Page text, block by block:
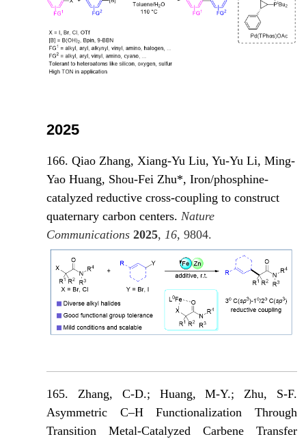
2025
166. Qiao Zhang, Xiang-Yu Liu, Yu-Yu Li, Ming-
Yao Huang, Shou-Fei Zhu*, Iron/phosphine-
catalyzed reductive cross-coupling to construct
quaternary carbon centers.Nature
Communications 2025,16, 9804.
165. Zhang, C-D.; Huang, M-Y.; Zhu, S-F.
Asymmetric C–H Functionalization Through
Transition Metal-Catalyzed Carbene Transfer